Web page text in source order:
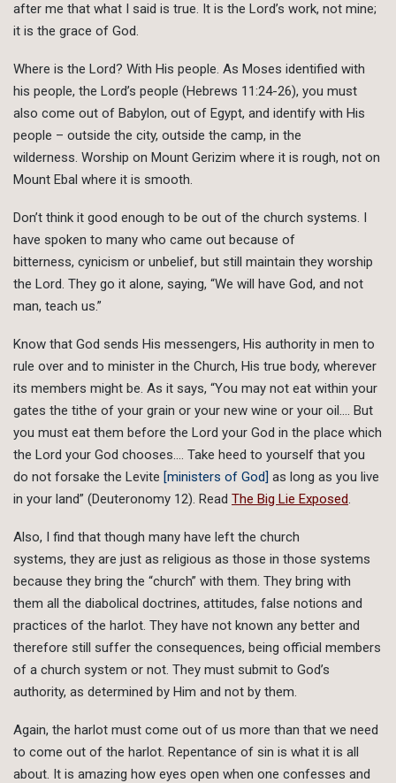
after me that what I said is true. It is the Lord’s work, not mine;
it is the grace of God.
Where is the Lord? With His people. As Moses identified with
his people, the Lord’s people (Hebrews 11:24-26), you must
also come out of Babylon, out of Egypt, and identify with His
people – outside the city, outside the camp, in the
wilderness. Worship on Mount Gerizim where it is rough, not on
Mount Ebal where it is smooth.
Don’t think it good enough to be out of the church systems. I
have spoken to many who came out because of
bitterness, cynicism or unbelief, but still maintain they worship
the Lord. They go it alone, saying, “We will have God, and not
man, teach us.”
Know that God sends His messengers, His authority in men to
rule over and to minister in the Church, His true body, wherever
its members might be. As it says, “You may not eat within your
gates the tithe of your grain or your new wine or your oil…. But
you must eat them before the Lord your God in the place which
the Lord your God chooses…. Take heed to yourself that you
do not forsake the Levite [ministers of God] as long as you live
in your land” (Deuteronomy 12). Read The Big Lie Exposed.
Also, I find that though many have left the church
systems, they are just as religious as those in those systems
because they bring the “church” with them. They bring with
them all the diabolical doctrines, attitudes, false notions and
practices of the harlot. They have not known any better and
therefore still suffer the consequences, being official members
of a church system or not. They must submit to God’s
authority, as determined by Him and not by them.
Again, the harlot must come out of us more than that we need
to come out of the harlot. Repentance of sin is what it is all
about. It is amazing how eyes open when one confesses and